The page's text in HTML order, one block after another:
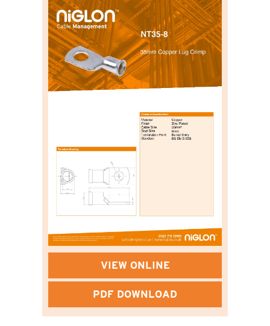
VIEW ONLINE
PDF DOWNLOAD